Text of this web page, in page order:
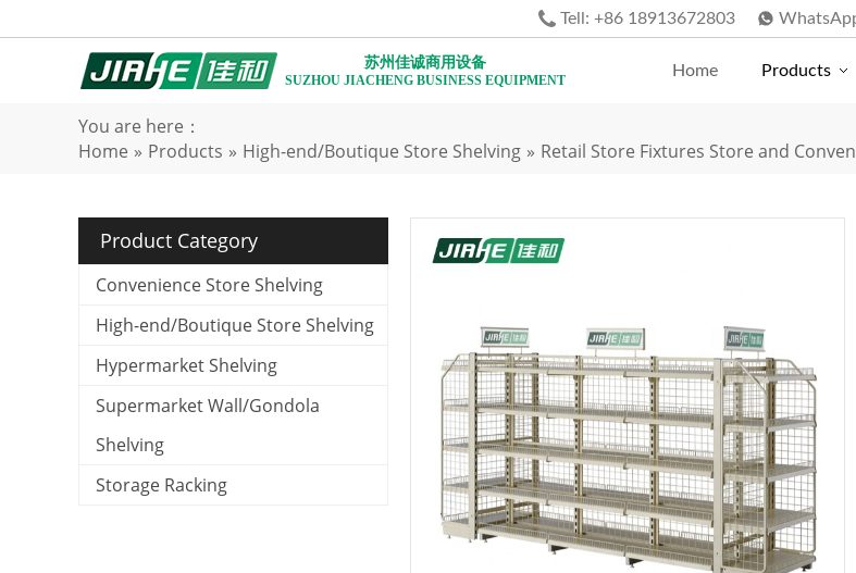
Tell: +86 18913672803
苏州佳诚商用设备
SUZHOU JIACHENG BUSINESS EQUIPMENT
Home Products
You are here：
Home » Products » High-end/Boutique Store Shelving » Retail Store Fixtures Store and
Product Category
Convenience Store Shelving
High-end/Boutique Store Shelving
Hypermarket Shelving
Supermarket Wall/Gondola
Shelving
Storage Racking